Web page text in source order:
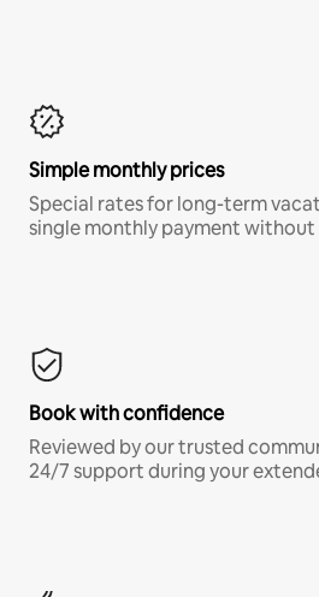
Simple monthly prices
Special rates for long-term
single monthly payment
Book with confidence
Reviewed by our trusted
24/7 support during your